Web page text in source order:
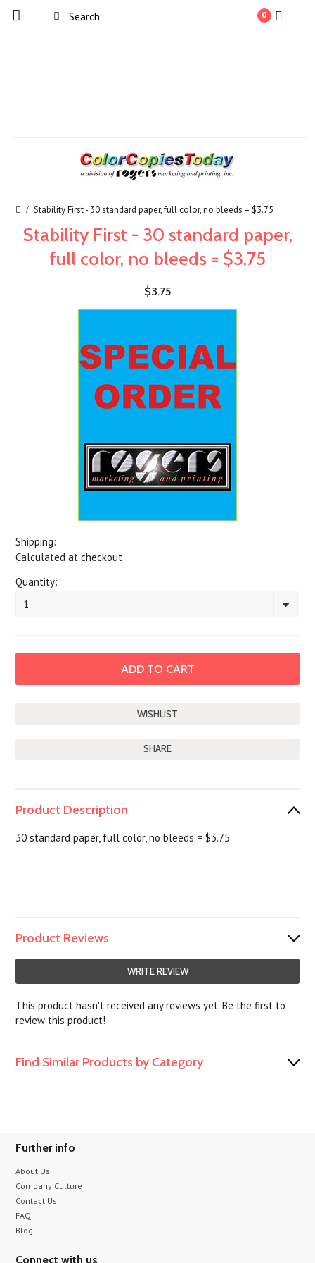
0
Stability First - 30 standard paper, full color, no bleeds = $3.75
Stability First - 30 standard paper,
full color, no bleeds = $3.75
$3.75
Shipping:
Calculated at checkout
Quantity:
1
SHARE
Product Description
30 standard paper, full color, no bleeds = $3.75
Product Reviews
WRITE REVIEW
This product hasn't received any reviews yet. Be the first to
review this product!
Find Similar Products by Category
Further info
About Us
Company Culture
Contact Us
FAQ
Blog
Connect with us